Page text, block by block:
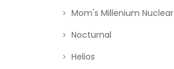
Mom's Millenium Nuclear
Nocturnal
Helios